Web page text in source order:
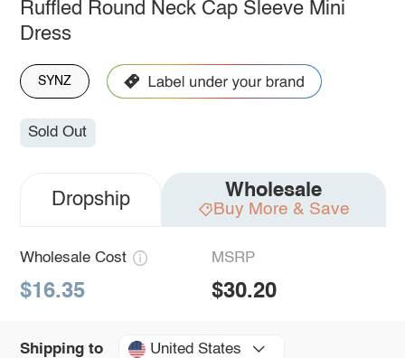
Ruffled Round Neck Cap Sleeve Mini
Dress
SYNZ
Sold Out
Dropship Wholesale
Buy More & Save
Wholesale Cost
$16.35
MSRP
$30.20
Shipping to United States